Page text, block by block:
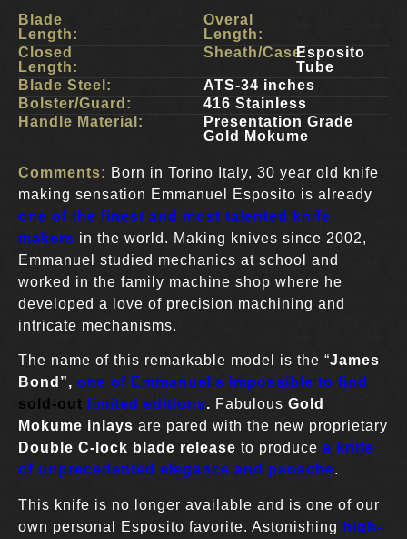
Blade
Length:
Closed
Length:
Overal
Length:
Sheath/Case:Esposito
Tube
Blade Steel:
ATS-34 inches
Bolster/Guard:
416 Stainless
Handle Material:
Presentation Grade
Gold Mokume
Comments: Born in Torino Italy, 30 year old knife
making sensation Emmanuel Esposito is already
one of the finest and most talented knife
makers in the world. Making knives since 2002,
Emmanuel studied mechanics at school and
worked in the family machine shop where he
developed a love of precision machining and
intricate mechanisms.
The name of this remarkable model is the “James
Bond”, one of Emmanuel’s impossible to find
sold-out
limited editions. Fabulous Gold
Mokume inlays are pared with the new proprietary
Double C-lock blade release to produce a knife
of unprecedented elegance and panache.
This knife is no longer available and is one of our
own personal Esposito favorite. Astonishing high-